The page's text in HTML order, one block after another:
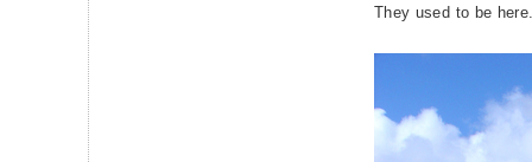
They used to be